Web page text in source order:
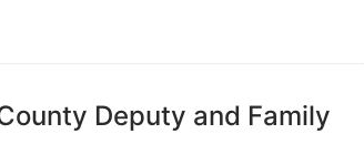
Deputy and Family